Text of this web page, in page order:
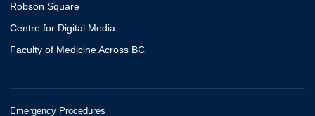
Robson Square
Centre for Digital Media
Faculty of Medicine Across BC
Emergency Procedures